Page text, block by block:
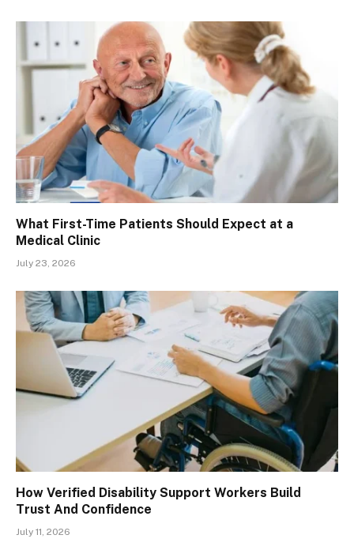
What First-Time Patients Should Expect at a
Medical Clinic
July 23, 2026
How Verified Disability Support Workers Build
Trust And Confidence
July 11, 2026